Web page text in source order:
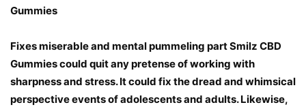
Gummies
Fixes miserable and mental pummeling part Smilz CBD
Gummies could quit any pretense of working with
sharpness and stress. It could fix the dread and whimsical
perspective events of adolescents and adults. Likewise,